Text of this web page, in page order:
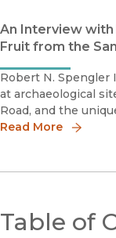
An Interview with
Fruit from the
Robert N. Spengler
at archaeological
Road, and the
Read More
Table of